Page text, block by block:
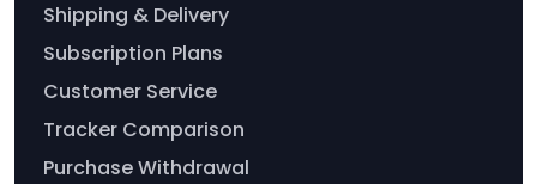
Shipping & Delivery
Subscription Plans
Customer Service
Tracker Comparison
Purchase Withdrawal